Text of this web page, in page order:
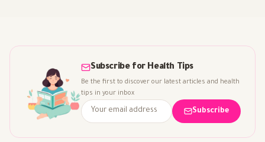
Subscribe for Health Tips
Be the first to discover our latest articles and health
tips in your inbox
Subscribe